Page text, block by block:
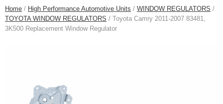
Home / High Performance Automotive Units / WINDOW REGULATORS /
TOYOTA WINDOW REGULATORS / Toyota Camry 2011-2007 83481,
3K500 Replacement Window Regulator